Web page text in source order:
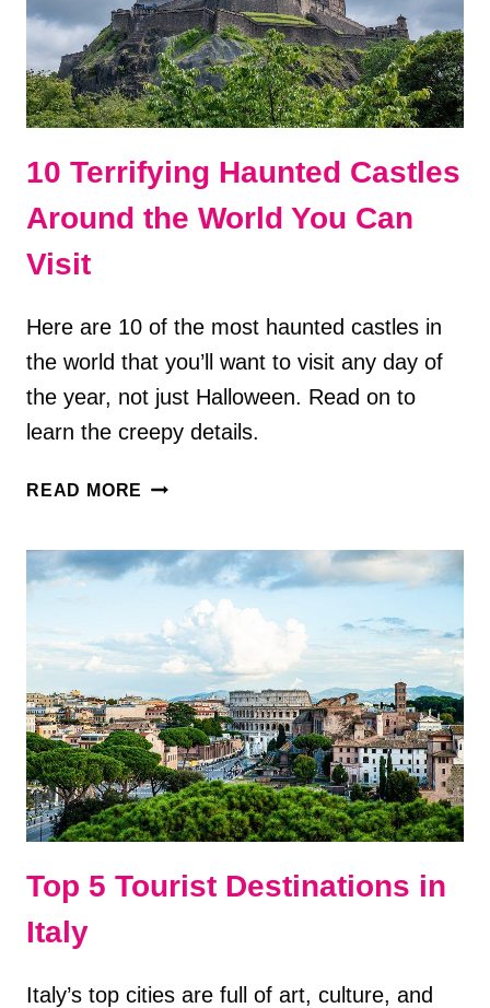
10 Terrifying Haunted Castles
Around the World You Can
Visit
Here are 10 of the most haunted castles in
the world that you’ll want to visit any day of
the year, not just Halloween. Read on to
learn the creepy details.
READ MORE 10
CASTLES
AROUND
THE
WORLD
YOU
CAN
VISIT
Top 5 Tourist Destinations in
Italy
Italy’s top cities are full of art, culture, and